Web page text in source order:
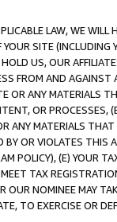
LAW, WE WILL
SITE (INCLUDING
US, OUR
FROM AND
OR ANY MATERIALS
OR PROCESSES,
ANY MATERIALS
OR VIOLATES THIS
POLICY), (E) YOUR
TAX
OUR NOMINEE MAY
TO EXERCISE OR